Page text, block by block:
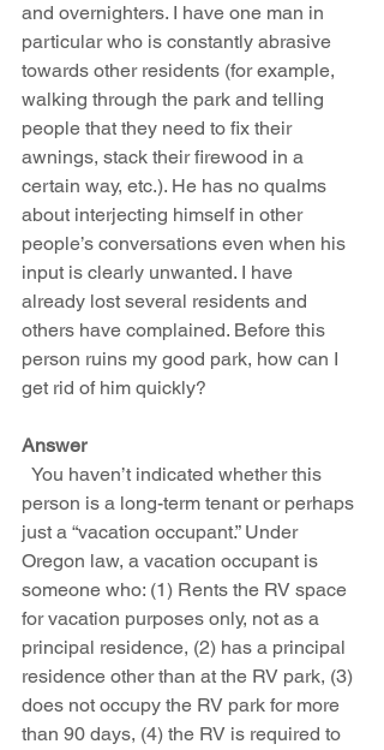
and overnighters. I have one man in
particular who is constantly abrasive
towards other residents (for example,
walking through the park and telling
people that they need to fix their
awnings, stack their firewood in a
certain way, etc.). He has no qualms
about interjecting himself in other
people’s conversations even when his
input is clearly unwanted. I have
already lost several residents and
others have complained. Before this
person ruins my good park, how can I
get rid of him quickly?
Answer
person is a long-term tenant or perhaps
just a “vacation occupant.” Under
Oregon law, a vacation occupant is
someone who: (1) Rents the RV space
for vacation purposes only, not as a
principal residence, (2) has a principal
residence other than at the RV park, (3)
does not occupy the RV park for more
than 90 days, (4) the RV is required to